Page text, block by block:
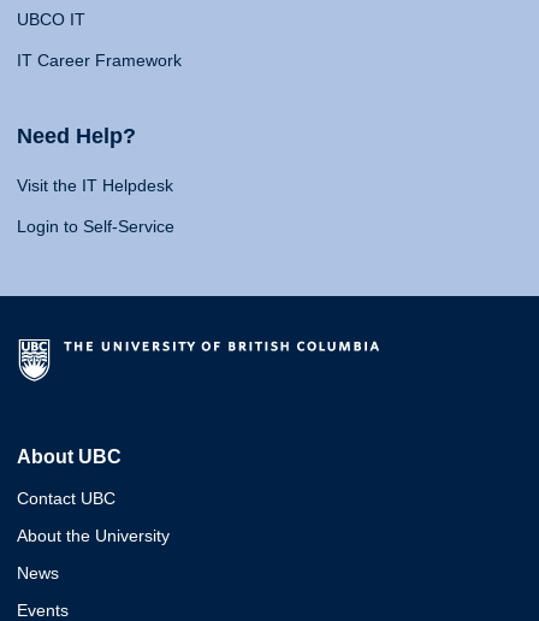
UBCO IT
IT Career Framework
Need Help?
Visit the IT Helpdesk
Login to Self-Service
About UBC
Contact UBC
About the University
News
Events